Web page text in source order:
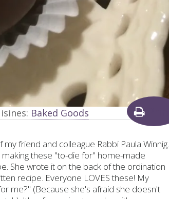
Print
Baked Goods
friend and colleague Rabbi Paula Winnig.
these "to-die for" home-made
She wrote it on the back of the ordination
recipe. Everyone LOVES these! My
me?" (Because she's afraid she doesn't